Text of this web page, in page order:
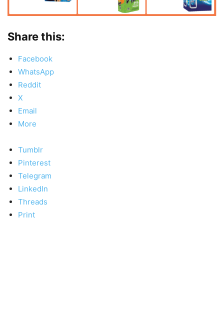
Share this:
Facebook
WhatsApp
Reddit
X
Email
More
Tumblr
Pinterest
Telegram
LinkedIn
Threads
Print